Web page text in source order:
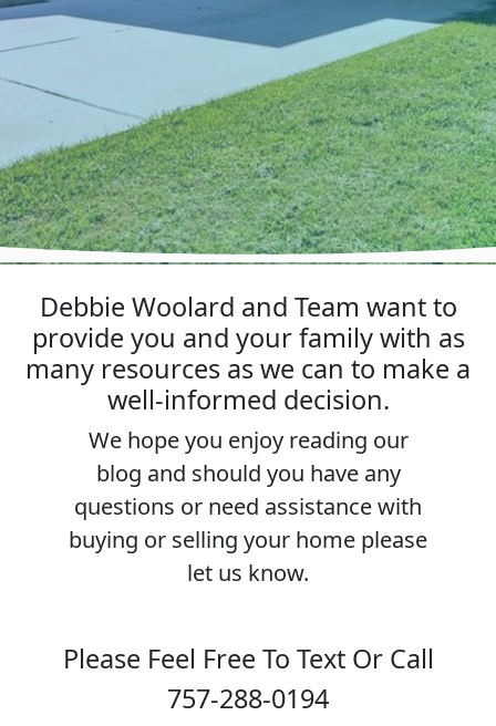
Debbie Woolard and Team want to
provide you and your family with as
many resources as we can to make a
well-informed decision.
We hope you enjoy reading our
blog and should you have any
questions or need assistance with
buying or selling your home please
let us know.
Please Feel Free To Text Or Call
757-288-0194